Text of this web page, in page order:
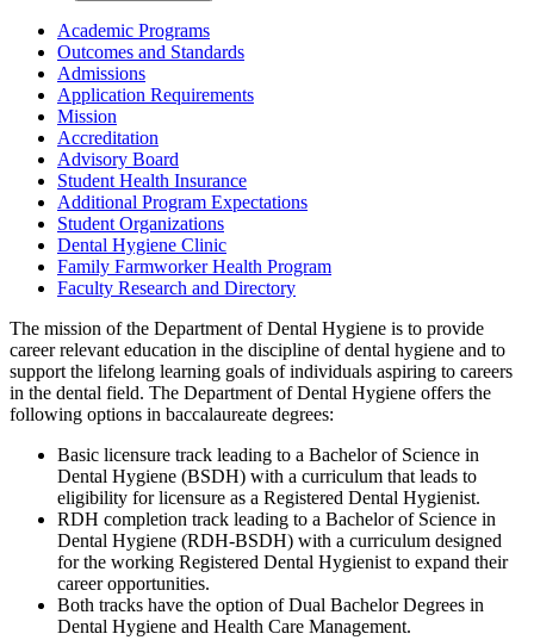
Academic Programs
Outcomes and Standards
Admissions
Application Requirements
Mission
Accreditation
Advisory Board
Student Health Insurance
Additional Program Expectations
Student Organizations
Dental Hygiene Clinic
Family Farmworker Health Program
Faculty Research and Directory
The mission of the Department of Dental Hygiene is to provide
career relevant education in the discipline of dental hygiene and to
support the lifelong learning goals of individuals aspiring to careers
in the dental field. The Department of Dental Hygiene offers the
following options in baccalaureate degrees:
Basic licensure track leading to a Bachelor of Science in
Dental Hygiene (BSDH) with a curriculum that leads to
eligibility for licensure as a Registered Dental Hygienist.
RDH completion track leading to a Bachelor of Science in
Dental Hygiene (RDH-BSDH) with a curriculum designed
for the working Registered Dental Hygienist to expand their
career opportunities.
Both tracks have the option of Dual Bachelor Degrees in
Dental Hygiene and Health Care Management.